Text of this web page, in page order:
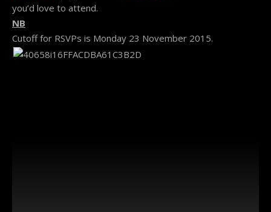
you’d love to attend.
NB
Cutoff for RSVPs is Monday 23 November 2015.